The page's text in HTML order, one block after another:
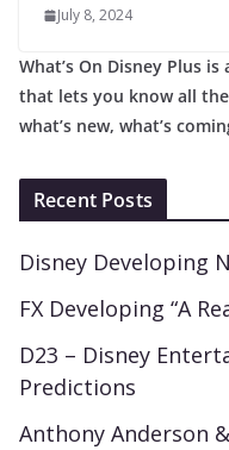
July 8, 2024
What’s On Disney Plus
that lets you know all
what’s new, what’s
Recent Posts
Disney Developing
FX Developing “A
D23 – Disney
Predictions
Anthony Anderson